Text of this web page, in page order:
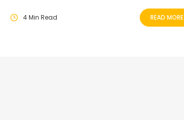
4 Min Read READ MORE